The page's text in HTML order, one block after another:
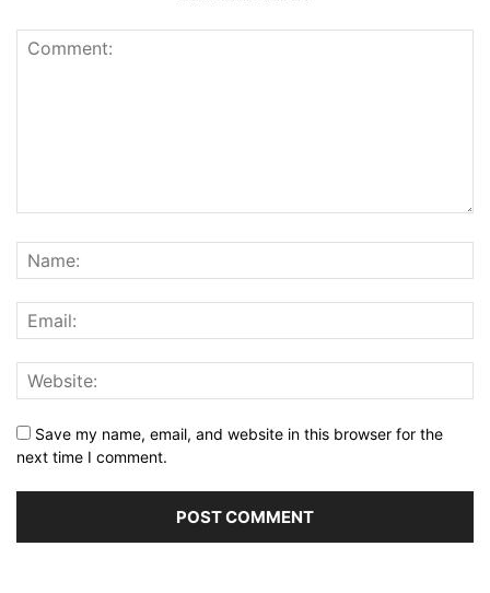
Save my name, email, and website in this browser for the
next time I comment.